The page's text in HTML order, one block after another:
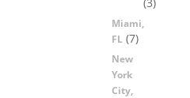
Miami,
FL (7)
New
York
City,